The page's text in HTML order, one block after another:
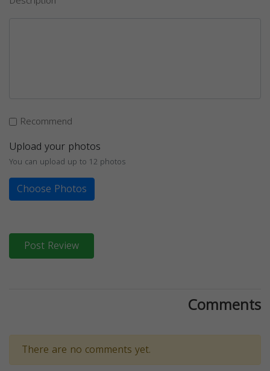
Recommend
Upload your photos
You can upload up to 12 photos
Choose Photos
Post Review
Comments
There are no comments yet.